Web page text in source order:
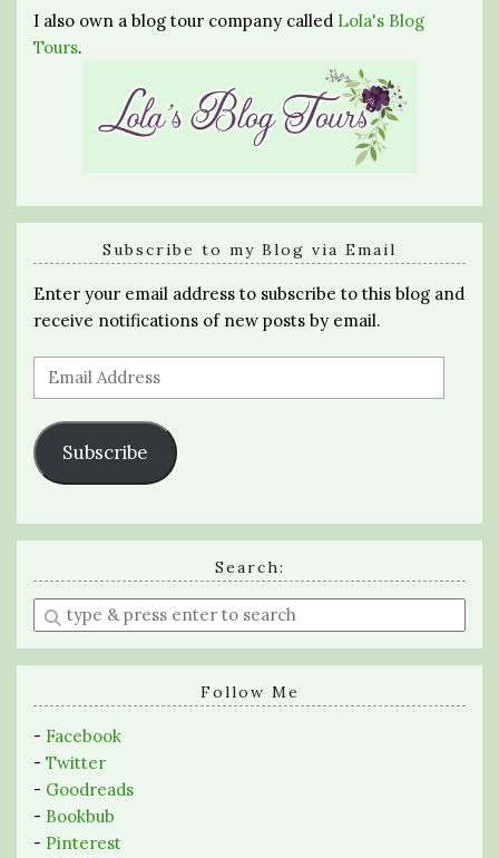
I also own a blog tour company called Lola's Blog
Tours.
Subscribe to my Blog via Email
Enter your email address to subscribe to this blog and
receive notifications of new posts by email.
Email
Address
Subscribe
Search:
Enter
a
search
Follow Me
- Facebook
- Twitter
- Goodreads
- Bookbub
- Pinterest